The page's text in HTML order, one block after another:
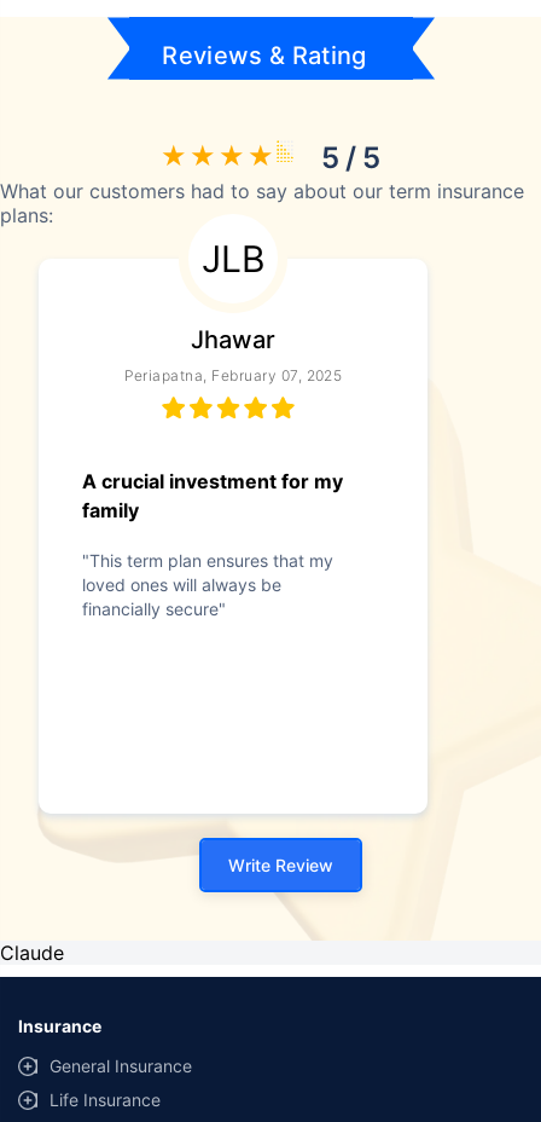
Reviews & Rating
5 / 5
What our customers had to say about our term insurance
plans:
JLB
Jhawar
Periapatna, February 07, 2025
A crucial investment for my
family
"This term plan ensures that my
loved ones will always be
financially secure"
Write Review
Claude
Insurance
General Insurance
Life Insurance